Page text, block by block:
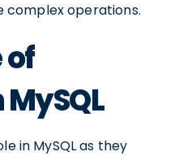
operations.
in MySQL as they